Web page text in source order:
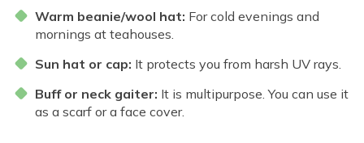
Warm beanie/wool hat: For cold evenings and
mornings at teahouses.
Sun hat or cap: It protects you from harsh UV rays.
Buff or neck gaiter: It is multipurpose. You can use it
as a scarf or a face cover.